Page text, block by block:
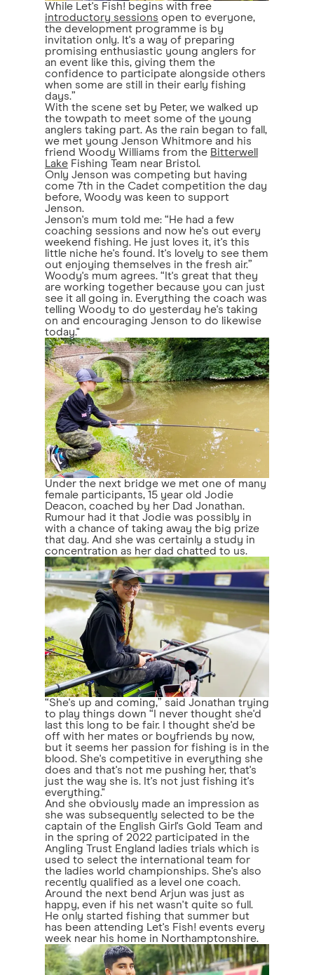
While Let's Fish! begins with free
introductory sessions open to everyone,
the development programme is by
invitation only. It's a way of preparing
promising enthusiastic young anglers for
an event like this, giving them the
confidence to participate alongside others
when some are still in their early fishing
days.”
With the scene set by Peter, we walked up
the towpath to meet some of the young
anglers taking part. As the rain began to fall,
we met young Jenson Whitmore and his
friend Woody Williams from the Bitterwell
Lake Fishing Team near Bristol.
Only Jenson was competing but having
come 7th in the Cadet competition the day
before, Woody was keen to support
Jenson.
Jenson's mum told me: “He had a few
coaching sessions and now he's out every
weekend fishing. He just loves it, it's this
little niche he's found. It's lovely to see them
out enjoying themselves in the fresh air.”
Woody's mum agrees. “It's great that they
are working together because you can just
see it all going in. Everything the coach was
telling Woody to do yesterday he's taking
on and encouraging Jenson to do likewise
today."
Under the next bridge we met one of many
female participants, 15 year old Jodie
Deacon, coached by her Dad Jonathan.
Rumour had it that Jodie was possibly in
with a chance of taking away the big prize
that day. And she was certainly a study in
concentration as her dad chatted to us.
“She's up and coming,” said Jonathan trying
to play things down “I never thought she'd
last this long to be fair. I thought she'd be
off with her mates or boyfriends by now,
but it seems her passion for fishing is in the
blood. She's competitive in everything she
does and that's not me pushing her, that's
just the way she is. It's not just fishing it's
everything."
And she obviously made an impression as
she was subsequently selected to be the
captain of the English Girl's Gold Team and
in the spring of 2022 participated in the
Angling Trust England ladies trials which is
used to select the international team for
the ladies world championships. She's also
recently qualified as a level one coach.
Around the next bend Arjun was just as
happy, even if his net wasn't quite so full.
He only started fishing that summer but
has been attending Let's Fish! events every
week near his home in Northamptonshire.